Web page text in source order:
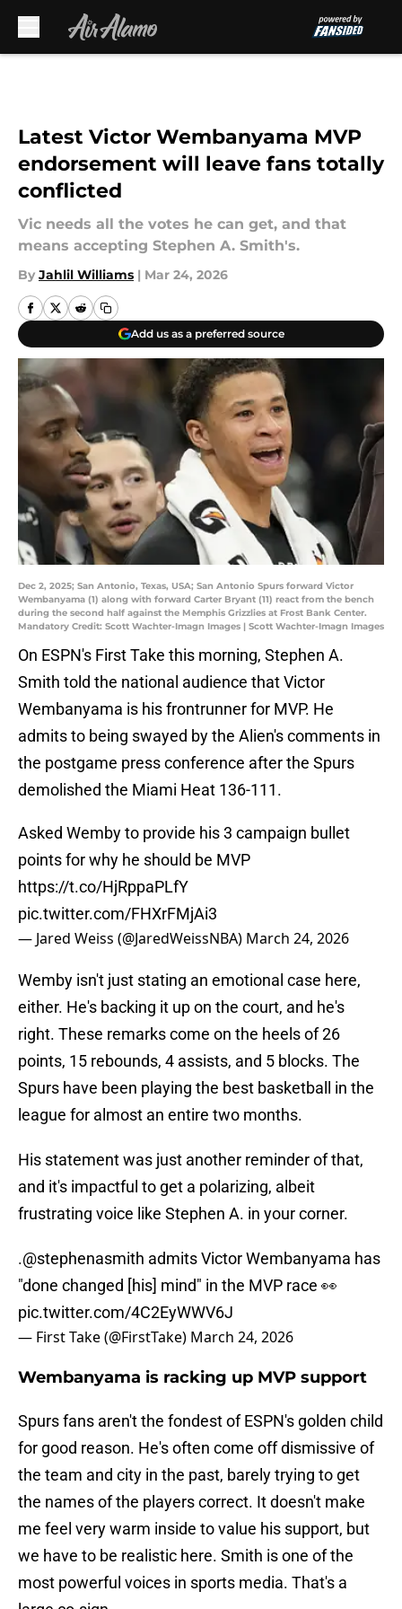
Latest Victor Wembanyama MVP
endorsement will leave fans totally
conflicted
Vic needs all the votes he can get, and that
means accepting Stephen A. Smith's.
By Jahlil Williams | Mar 24, 2026
Add us as a preferred source
Dec 2, 2025; San Antonio, Texas, USA; San Antonio Spurs forward Victor
Wembanyama (1) along with forward Carter Bryant (11) react from the bench
during the second half against the Memphis Grizzlies at Frost Bank Center.
Mandatory Credit: Scott Wachter-Imagn Images | Scott Wachter-Imagn Images
On ESPN's First Take this morning, Stephen A.
Smith told the national audience that Victor
Wembanyama is his frontrunner for MVP. He
admits to being swayed by the Alien's comments in
the postgame press conference after the Spurs
demolished the Miami Heat 136-111.
Asked Wemby to provide his 3 campaign bullet
points for why he should be MVP
https://t.co/HjRppaPLfY
pic.twitter.com/FHXrFMjAi3
— Jared Weiss (@JaredWeissNBA) March 24, 2026
Wemby isn't just stating an emotional case here,
either. He's backing it up on the court, and he's
right. These remarks come on the heels of 26
points, 15 rebounds, 4 assists, and 5 blocks. The
Spurs have been playing the best basketball in the
league for almost an entire two months.
His statement was just another reminder of that,
and it's impactful to get a polarizing, albeit
frustrating voice like Stephen A. in your corner.
.@stephenasmith admits Victor Wembanyama has
"done changed [his] mind" in the MVP race 👀
pic.twitter.com/4C2EyWWV6J
— First Take (@FirstTake) March 24, 2026
Wembanyama is racking up MVP support
Spurs fans aren't the fondest of ESPN's golden child
for good reason. He's often come off dismissive of
the team and city in the past, barely trying to get
the names of the players correct. It doesn't make
me feel very warm inside to value his support, but
we have to be realistic here. Smith is one of the
most powerful voices in sports media. That's a